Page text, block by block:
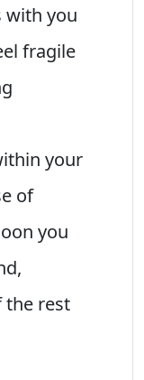
with you
fragile
your
of
you
the rest